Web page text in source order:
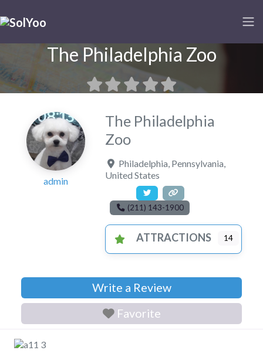
The Philadelphia Zoo
admin
The Philadelphia
Zoo
Philadelphia, Pennsylvania,
United States
(211) 143-1900
ATTRACTIONS 14
Write a Review
Favorite